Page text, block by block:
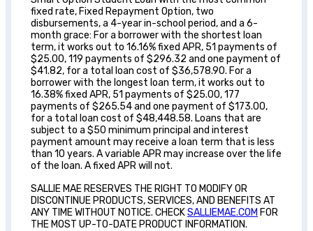
fixed rate, Fixed Repayment Option, two
disbursements, a 4-year in-school period, and a 6-
month grace: For a borrower with the shortest loan
term, it works out to 16.16% fixed APR, 51 payments of
$25.00, 119 payments of $296.32 and one payment of
$41.82, for a total loan cost of $36,578.90. For a
borrower with the longest loan term, it works out to
16.38% fixed APR, 51 payments of $25.00, 177
payments of $265.54 and one payment of $173.00,
for a total loan cost of $48,448.58. Loans that are
subject to a $50 minimum principal and interest
payment amount may receive a loan term that is less
than 10 years. A variable APR may increase over the life
of the loan. A fixed APR will not.
SALLIE MAE RESERVES THE RIGHT TO MODIFY OR
DISCONTINUE PRODUCTS, SERVICES, AND BENEFITS AT
ANY TIME WITHOUT NOTICE. CHECKSALLIEMAE.COM FOR
THE MOST UP-TO-DATE PRODUCT INFORMATION.